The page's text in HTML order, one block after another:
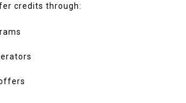
credits through: